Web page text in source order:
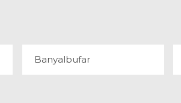
Banyalbufar